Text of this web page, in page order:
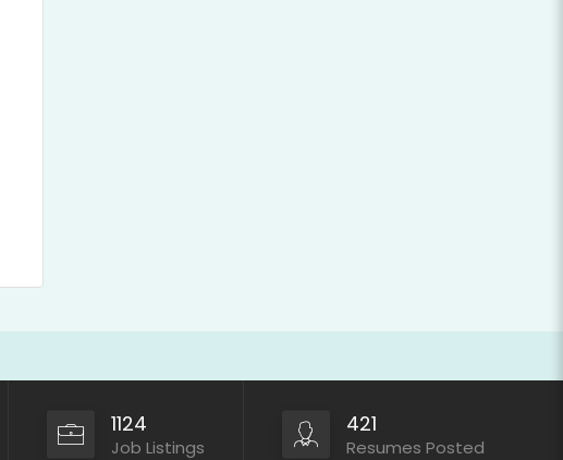
1124
Job Listings
421
Resumes Posted